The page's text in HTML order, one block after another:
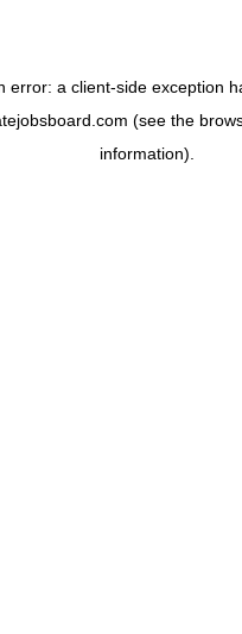
error: a client-side exception
(see the
information).